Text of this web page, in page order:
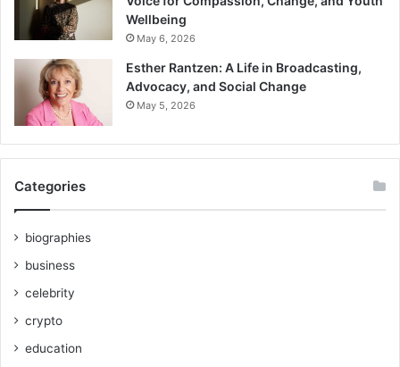
Wellbeing
May 6, 2026
Esther Rantzen: A Life in Broadcasting,
Advocacy, and Social Change
May 5, 2026
Categories
biographies
business
celebrity
crypto
education